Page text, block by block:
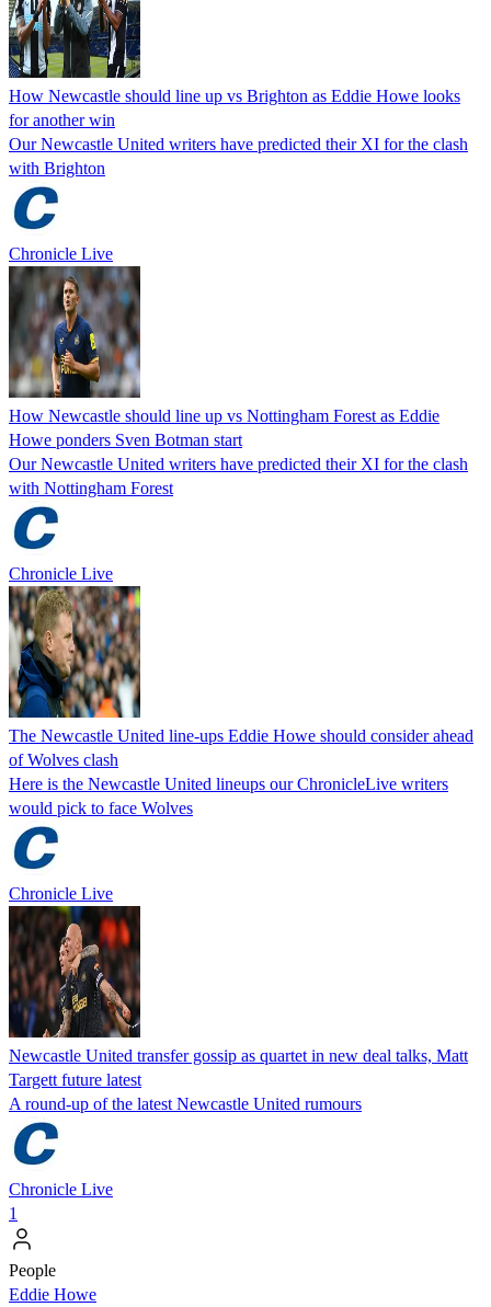
How Newcastle should line up vs Brighton as Eddie Howe looks
for another win
Our Newcastle United writers have predicted their XI for the clash
with Brighton
Chronicle Live
How Newcastle should line up vs Nottingham Forest as Eddie
Howe ponders Sven Botman start
Our Newcastle United writers have predicted their XI for the clash
with Nottingham Forest
Chronicle Live
The Newcastle United line-ups Eddie Howe should consider ahead
of Wolves clash
Here is the Newcastle United lineups our ChronicleLive writers
would pick to face Wolves
Chronicle Live
Newcastle United transfer gossip as quartet in new deal talks, Matt
Targett future latest
A round-up of the latest Newcastle United rumours
Chronicle Live
1
People
Eddie Howe